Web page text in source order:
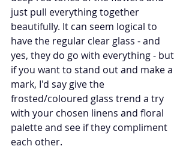
just pull everything together
beautifully. It can seem logical to
have the regular clear glass - and
yes, they do go with everything - but
if you want to stand out and make a
mark, I'd say give the
frosted/coloured glass trend a try
with your chosen linens and floral
palette and see if they compliment
each other.